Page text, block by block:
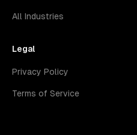
All Industries
Legal
Privacy Policy
Terms of Service